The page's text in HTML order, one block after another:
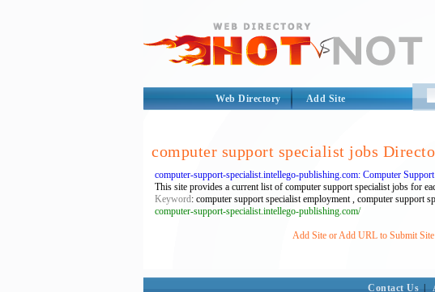
Web Directory Add Site
computer support specialist jobs
computer-support-specialist.intellego-publishing.com: Computer
This site provides a current list of computer support specialist jobs for
Keyword: computer support specialist employment , computer support
computer-support-specialist.intellego-publishing.com/
Add Site or Add URL to Submit
Contact Us